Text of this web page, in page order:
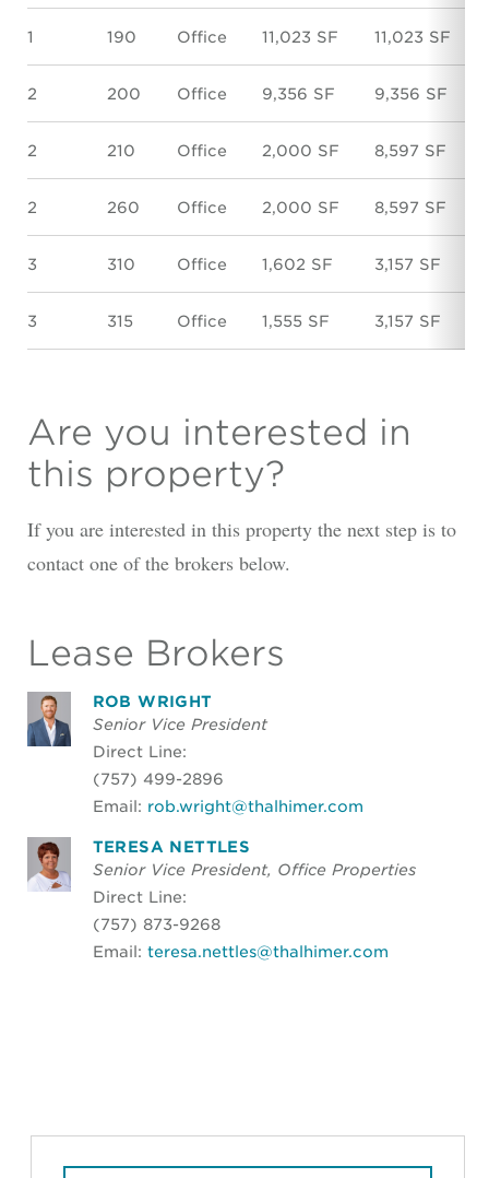
1 190 Office 11,023 SF 11,023 SF
2 200 Office 9,356 SF 9,356 SF
2 210 Office 2,000 SF 8,597 SF
2 260 Office 2,000 SF 8,597 SF
3 310 Office 1,602 SF 3,157 SF
3 315 Office 1,555 SF 3,157 SF
Are you interested in
this property?
If you are interested in this property the next step is to
contact one of the brokers below.
Lease Brokers
ROB WRIGHT
Senior Vice President
Direct Line:
(757) 499-2896
Email: rob.wright@thalhimer.com
TERESA NETTLES
Senior Vice President, Office Properties
Direct Line:
(757) 873-9268
Email: teresa.nettles@thalhimer.com